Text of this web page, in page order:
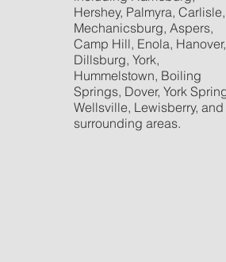
Hershey, Palmyra, Carlisle,
Mechanicsburg, Aspers,
Camp Hill, Enola, Hanover,
Dillsburg, York,
Hummelstown, Boiling
Springs, Dover, York
Wellsville, Lewisberry, and
surrounding areas.